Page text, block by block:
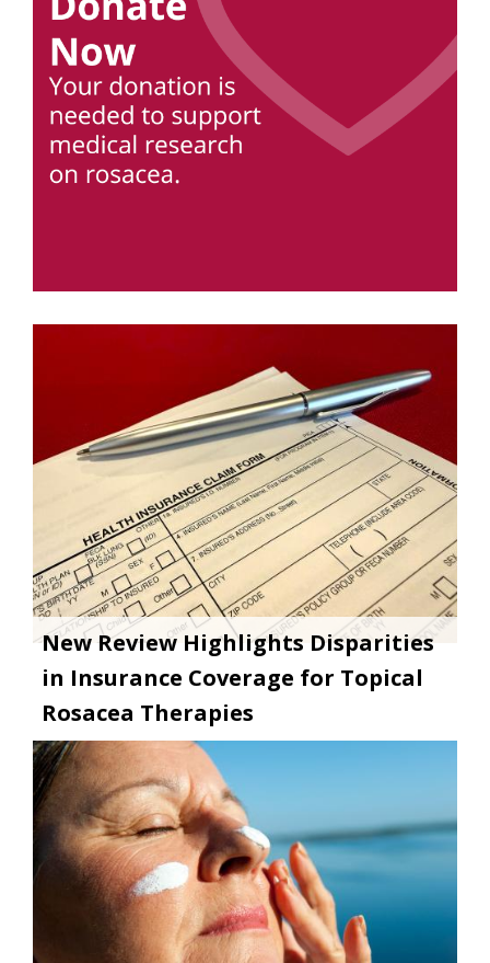
New Review Highlights Disparities
in Insurance Coverage for Topical
Rosacea Therapies
Image